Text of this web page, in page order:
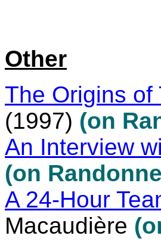
Other
The Origins of
(1997) (on
An Interview
(on
A 24-Hour
Macaudière